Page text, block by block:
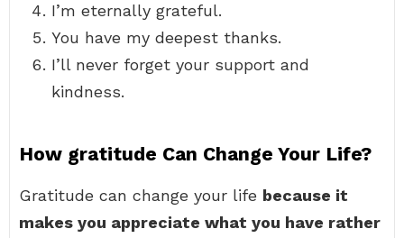
I’m eternally grateful.
You have my deepest thanks.
I’ll never forget your support and
kindness.
How gratitude Can Change Your Life?
Gratitude can change your life because it
makes you appreciate what you have rather